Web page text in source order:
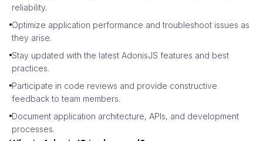
reliability.
Optimize application performance and troubleshoot issues as
they arise.
Stay updated with the latest AdonisJS features and best
practices.
Participate in code reviews and provide constructive
feedback to team members.
Document application architecture, APIs, and development
processes.